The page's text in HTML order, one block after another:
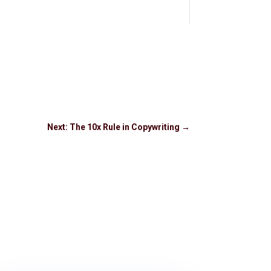
Next: The 10x Rule in Copywriting →